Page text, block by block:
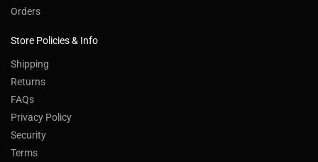
Orders
Store Policies & Info
Shipping
Returns
FAQs
Privacy Policy
Security
Terms